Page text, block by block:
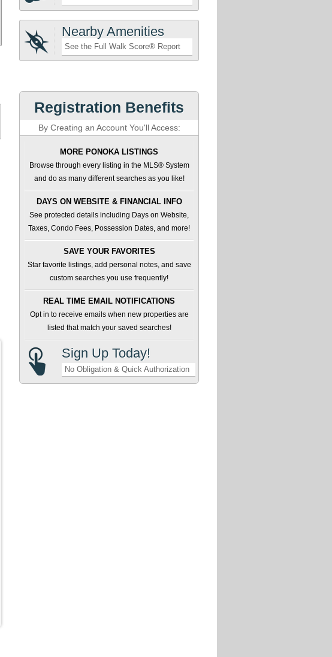
Nearby Amenities
See the Full Walk Score® Report
Registration Benefits
By Creating an Account You'll Access:
MORE PONOKA LISTINGS
Browse through every listing in the MLS® System
and do as many different searches as you like!
DAYS ON WEBSITE & FINANCIAL INFO
See protected details including Days on Website,
Taxes, Condo Fees, Possession Dates, and more!
SAVE YOUR FAVORITES
Star favorite listings, add personal notes, and save
custom searches you use frequently!
REAL TIME EMAIL NOTIFICATIONS
Opt in to receive emails when new properties are
listed that match your saved searches!
Sign Up Today!
No Obligation & Quick Authorization